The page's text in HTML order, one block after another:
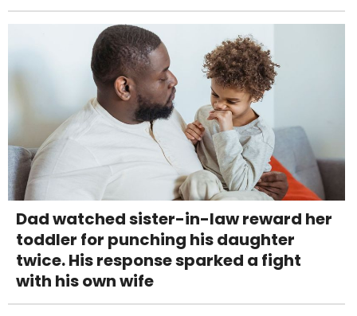
Dad watched sister-in-law reward her
toddler for punching his daughter
twice. His response sparked a fight
with his own wife